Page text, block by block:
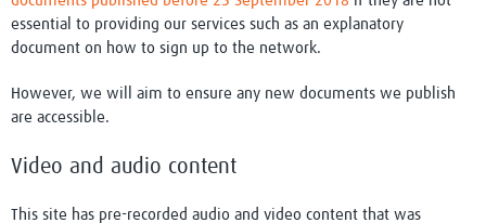
essential to providing our services such as an explanatory
document on how to sign up to the network.
However, we will aim to ensure any new documents we publish
are accessible.
Video and audio content
This site has pre-recorded audio and video content that was